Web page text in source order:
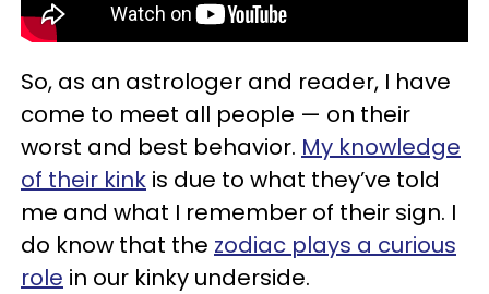
So, as an astrologer and reader, I have
come to meet all people — on their
worst and best behavior. My knowledge
of their kink is due to what they’ve told
me and what I remember of their sign. I
do know that the zodiac plays a curious
role in our kinky underside.